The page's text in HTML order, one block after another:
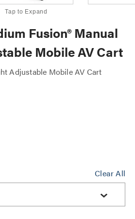
Tap to Expand
Fusion® Manual
Mobile AV Cart
Adjustable Mobile AV Cart
Clear All